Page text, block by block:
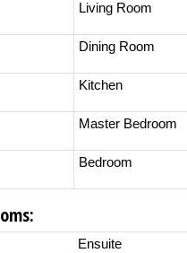
Living Room
Dining Room
Kitchen
Master Bedroom
Bedroom
Ensuite